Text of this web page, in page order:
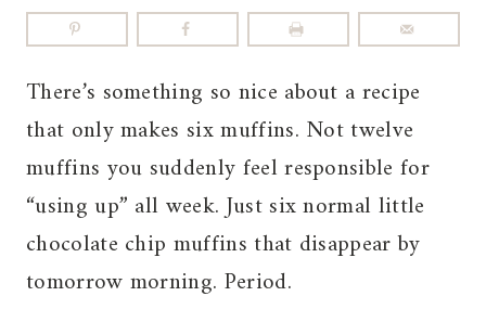
There’s something so nice about a recipe
that only makes six muffins. Not twelve
muffins you suddenly feel responsible for
“using up” all week. Just six normal little
chocolate chip muffins that disappear by
tomorrow morning. Period.